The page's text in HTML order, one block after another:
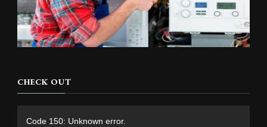
CHECK OUT
Code 150: Unknown error.